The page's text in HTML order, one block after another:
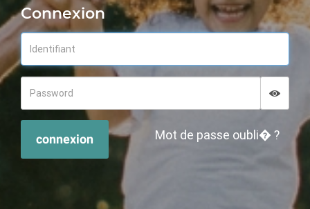
Connexion
Hide
connexion Mot de passe oubli� ?